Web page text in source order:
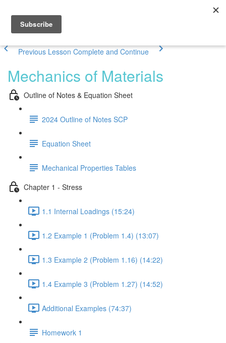
Previous Lesson Complete and Continue
Mechanics of Materials
Outline of Notes & Equation Sheet
2024 Outline of Notes SCP
Equation Sheet
Mechanical Properties Tables
Chapter 1 - Stress
1.1 Internal Loadings (15:24)
1.2 Example 1 (Problem 1.4) (13:07)
1.3 Example 2 (Problem 1.16) (14:22)
1.4 Example 3 (Problem 1.27) (14:52)
Additional Examples (74:37)
Homework 1